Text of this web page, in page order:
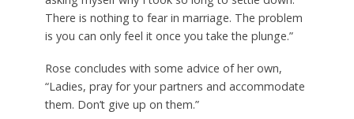
There is nothing to fear in marriage. The problem
is you can only feel it once you take the plunge.”
Rose concludes with some advice of her own,
“Ladies, pray for your partners and accommodate
them. Don’t give up on them.”